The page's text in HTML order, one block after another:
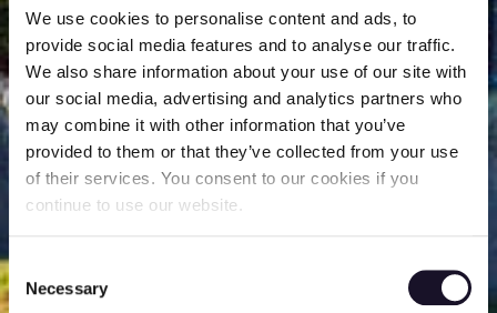
We use cookies to personalise content and ads, to
provide social media features and to analyse our traffic.
We also share information about your use of our site with
our social media, advertising and analytics partners who
may combine it with other information that you’ve
provided to them or that they’ve collected from your use
of their services. You consent to our cookies if you
continue to use our website.
Consent
Selection
Necessary